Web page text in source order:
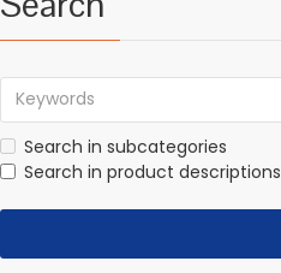
Search in subcategories
Search in product descriptions